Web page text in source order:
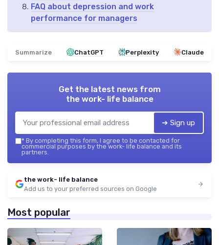
FAQ about depression and work
performance for managers
Summarize ChatGPT Perplexity Claude
Get the latest news from
the work- life balance
➔ Sign up
* By completing this form, I agree to be contacted for
commercial purposes by the work- life balance and its
partners.
the work- life balance
Add us to your preferred sources on Google
Most popular